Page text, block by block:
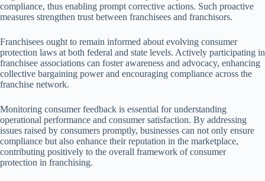
compliance, thus enabling prompt corrective actions. Such proactive
measures strengthen trust between franchisees and franchisors.
Franchisees ought to remain informed about evolving consumer
protection laws at both federal and state levels. Actively participating in
franchisee associations can foster awareness and advocacy, enhancing
collective bargaining power and encouraging compliance across the
franchise network.
Monitoring consumer feedback is essential for understanding
operational performance and consumer satisfaction. By addressing
issues raised by consumers promptly, businesses can not only ensure
compliance but also enhance their reputation in the marketplace,
contributing positively to the overall framework of consumer
protection in franchising.